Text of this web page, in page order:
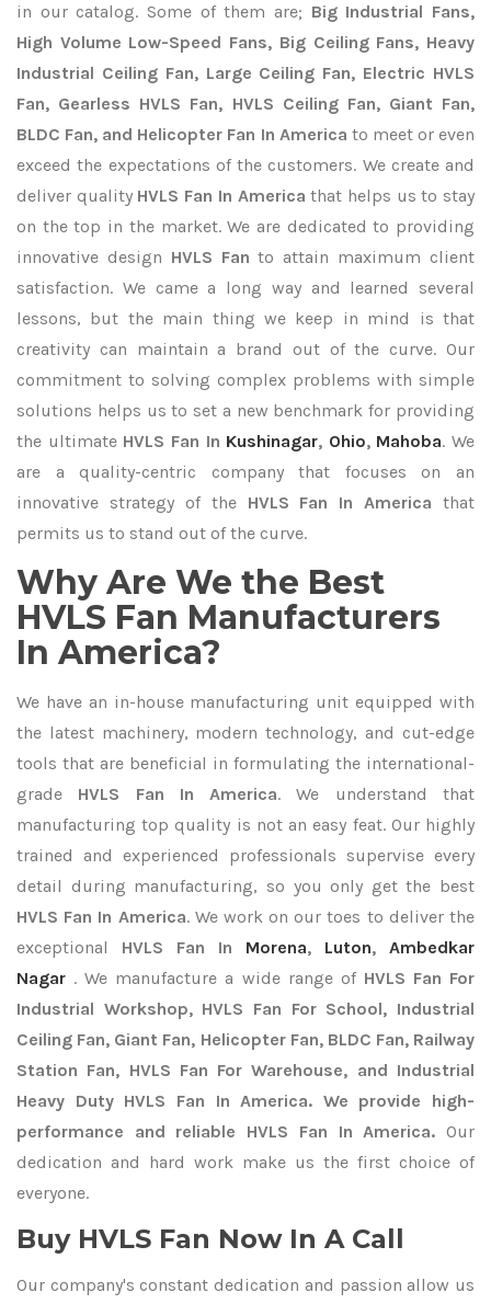
in our catalog. Some of them are; Big Industrial Fans,
High Volume Low-Speed Fans, Big Ceiling Fans, Heavy
Industrial Ceiling Fan, Large Ceiling Fan, Electric HVLS
Fan, Gearless HVLS Fan, HVLS Ceiling Fan, Giant Fan,
BLDC Fan, and Helicopter Fan In America to meet or even
exceed the expectations of the customers. We create and
deliver quality HVLS Fan In America that helps us to stay
on the top in the market. We are dedicated to providing
innovative design HVLS Fanto attain maximum client
satisfaction. We came a long way and learned several
lessons, but the main thing we keep in mind is that
creativity can maintain a brand out of the curve. Our
commitment to solving complex problems with simple
solutions helps us to set a new benchmark for providing
the ultimate HVLS Fan In Kushinagar, Ohio, Mahoba. We
are a quality-centric company that focuses on an
innovative strategy of the HVLS Fan In America that
permits us to stand out of the curve.
Why Are We the Best
HVLS Fan Manufacturers
In America?
We have an in-house manufacturing unit equipped with
the latest machinery, modern technology, and cut-edge
tools that are beneficial in formulating the international-
grade HVLS Fan In America. We understand that
manufacturing top quality is not an easy feat. Our highly
trained and experienced professionals supervise every
detail during manufacturing, so you only get the best
HVLS Fan In America. We work on our toes to deliver the
exceptional HVLS Fan In Morena, Luton, Ambedkar
Nagar . We manufacture a wide range of HVLS Fan For
Industrial Workshop, HVLS Fan For School, Industrial
Ceiling Fan, Giant Fan, Helicopter Fan, BLDC Fan, Railway
Station Fan, HVLS Fan For Warehouse, and Industrial
Heavy Duty HVLS Fan In America. We provide high-
performance and reliable HVLS Fan In America. Our
dedication and hard work make us the first choice of
everyone.
Buy HVLS Fan Now In A Call
Our company's constant dedication and passion allow us